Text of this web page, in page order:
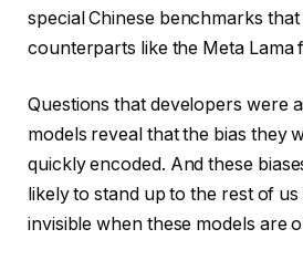
special Chinese benchmarks
counterparts like the Meta Lama
Questions that developers were
models reveal that the bias they
quickly encoded. And these
likely to stand up to the rest of
invisible when these models are